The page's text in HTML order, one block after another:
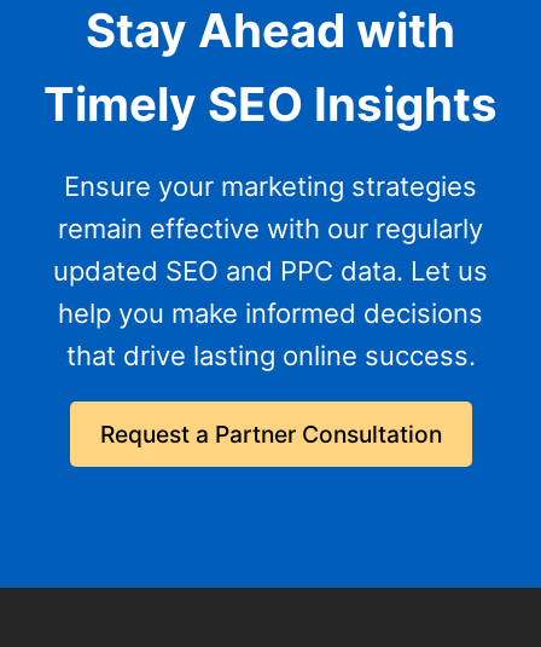
Stay Ahead with
Timely SEO Insights
Ensure your marketing strategies
remain effective with our regularly
updated SEO and PPC data. Let us
help you make informed decisions
that drive lasting online success.
Request a Partner Consultation